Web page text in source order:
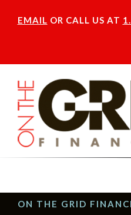
EMAIL OR CALL US AT
ON THE GRID